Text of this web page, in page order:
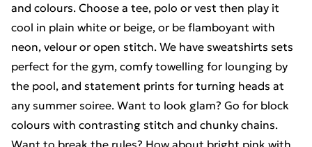
and colours. Choose a tee, polo or vest then play it
cool in plain white or beige, or be flamboyant with
neon, velour or open stitch. We have sweatshirts sets
perfect for the gym, comfy towelling for lounging by
the pool, and statement prints for turning heads at
any summer soiree. Want to look glam? Go for block
colours with contrasting stitch and chunky chains.
Want to break the rules? How about bright pink with